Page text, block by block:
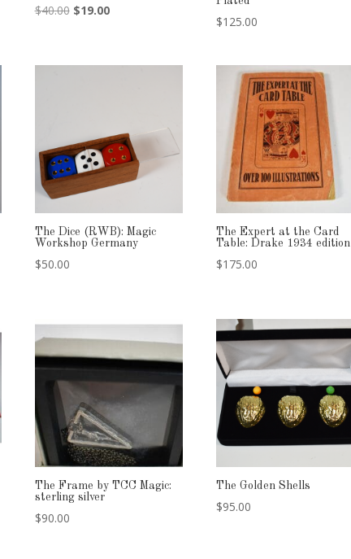
$40.00 Original
$40.00.
$19.00Current
$19.00.
$125.00
The Dice (RWB): Magic
Workshop Germany
$50.00
The Expert at the Card
Table: Drake 1934 edition
$175.00
The Frame by TCC Magic:
sterling silver
$90.00
The Golden Shells
$95.00